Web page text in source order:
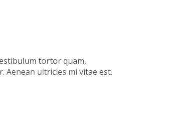
tortor quam,
Aenean ultricies mi vitae est.